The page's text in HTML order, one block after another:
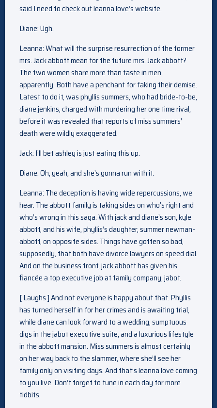
said I need to check out leanna love’s website.
Diane: Ugh.
Leanna: What will the surprise resurrection of the former
mrs. Jack abbott mean for the future mrs. Jack abbott?
The two women share more than taste in men,
apparently. Both have a penchant for faking their demise.
Latest to do it, was phyllis summers, who had bride-to-be,
diane jenkins, charged with murdering her one time rival,
before it was revealed that reports of miss summers’
death were wildly exaggerated.
Jack: I’ll bet ashley is just eating this up.
Diane: Oh, yeah, and she’s gonna run with it.
Leanna: The deception is having wide repercussions, we
hear. The abbott family is taking sides on who’s right and
who’s wrong in this saga. With jack and diane’s son, kyle
abbott, and his wife, phyllis’s daughter, summer newman-
abbott, on opposite sides. Things have gotten so bad,
supposedly, that both have divorce lawyers on speed dial.
And on the business front, jack abbott has given his
fiancée a top executive job at family company, jabot.
[ Laughs ] And not everyone is happy about that. Phyllis
has turned herself in for her crimes and is awaiting trial,
while diane can look forward to a wedding, sumptuous
digs in the jabot executive suite, and a luxurious lifestyle
in the abbott mansion. Miss summers is almost certainly
on her way back to the slammer, where she’ll see her
family only on visiting days. And that’s leanna love coming
to you live. Don’t forget to tune in each day for more
tidbits.